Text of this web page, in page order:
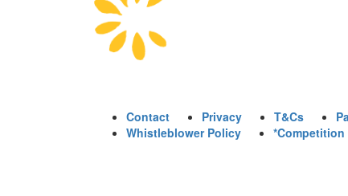
Contact Privacy T&Cs
Whistleblower Policy
*Competition